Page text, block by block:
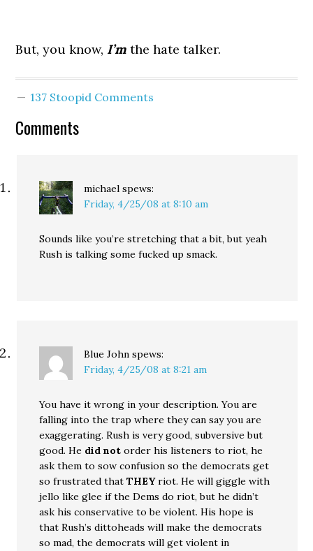
But, you know, I’m the hate talker.
137 Stoopid Comments
Comments
michael spews:
Friday, 4/25/08 at 8:10 am
Sounds like you’re stretching that a bit, but yeah
Rush is talking some fucked up smack.
Blue John spews:
Friday, 4/25/08 at 8:21 am
You have it wrong in your description. You are
falling into the trap where they can say you are
exaggerating. Rush is very good, subversive but
good. He did not order his listeners to riot, he
ask them to sow confusion so the democrats get
so frustrated thatTHEYriot. He will giggle with
jello like glee if the Dems do riot, but he didn’t
ask his conservative to be violent. His hope is
that Rush’s dittoheads will make the democrats
so mad, the democrats will get violent in